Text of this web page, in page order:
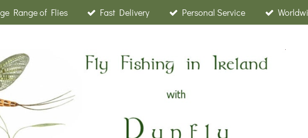
Range of Flies Fast Delivery Personal Service